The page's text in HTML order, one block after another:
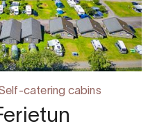
catering cabins